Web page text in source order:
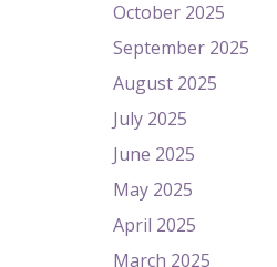
October 2025
September 2025
August 2025
July 2025
June 2025
May 2025
April 2025
March 2025